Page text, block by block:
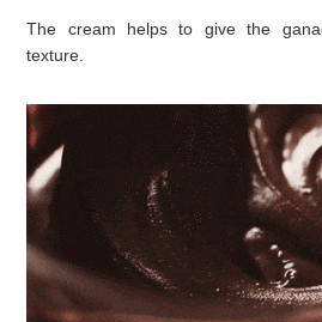
The cream helps to give the
texture.